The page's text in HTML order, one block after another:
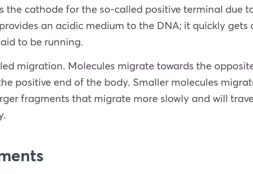
the cathode for the so-called positive terminal due
an acidic medium to the DNA; it quickly
to be running.
migration. Molecules migrate towards the
positive end of the body. Smaller molecules
fragments that migrate more slowly and will